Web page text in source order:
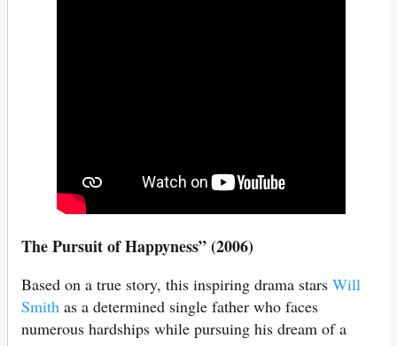
The Pursuit of Happyness” (2006)
Based on a true story, this inspiring drama stars Will
Smith as a determined single father who faces
numerous hardships while pursuing his dream of a